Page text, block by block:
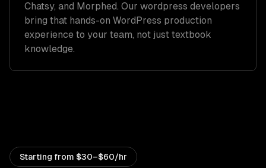
Chatsy, and Morphed. Our wordpress developers
bring that hands-on WordPress production
experience to your team, not just textbook
knowledge.
Starting from $30–$60/hr